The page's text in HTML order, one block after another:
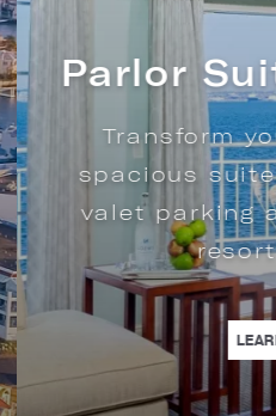
WE THANK YOU. | LEARN
| BOOK AHEAD AND SAVE 15% ON
Parlor
Transform
spacious
valet parking
resort
LEARN